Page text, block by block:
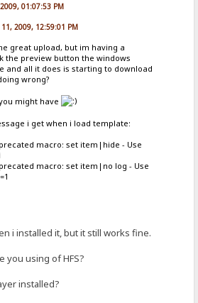
01:07:53 PM
2009, 12:59:01 PM
great upload, but im having a
the preview button the windows
and all it does is starting to download
wrong?
might have
i get when i load template:
macro: set item|hide - Use
macro: set item|no log - Use
i installed it, but it still works fine.
you using of HFS?
installed?